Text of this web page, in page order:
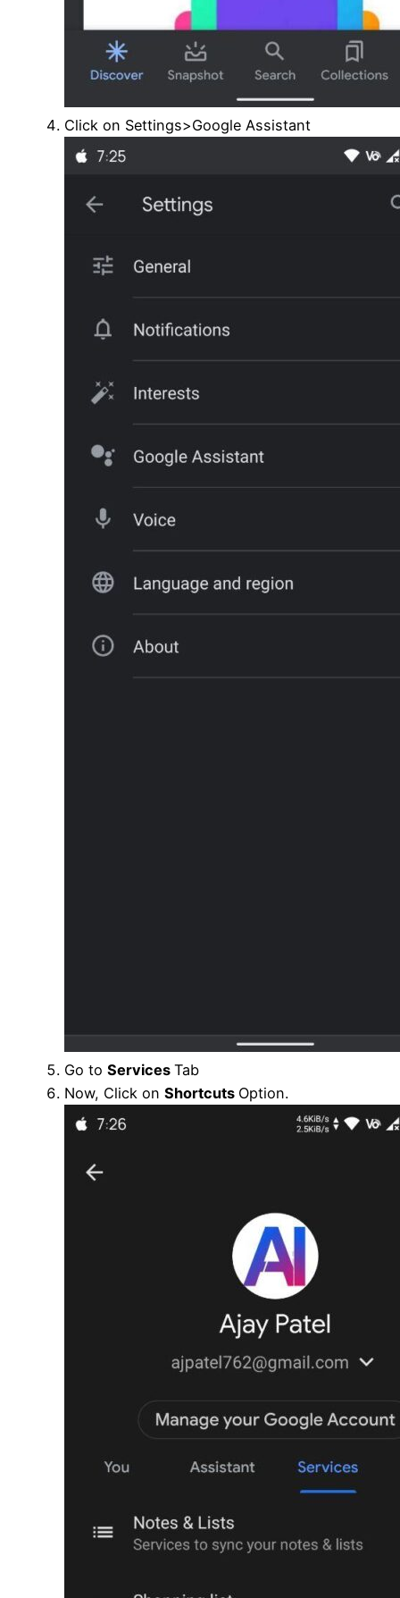
Click on Settings>Google Assistant
Go to Services Tab
Now, Click on Shortcuts Option.